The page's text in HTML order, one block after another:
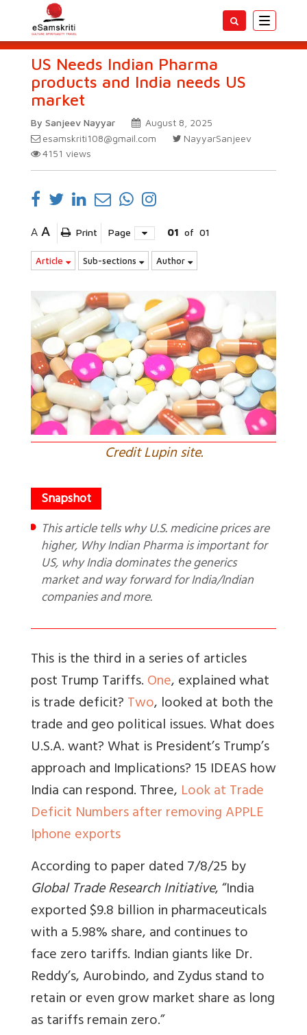
Toggle
US Needs Indian Pharma
products and India needs US
market
By Sanjeev Nayyar
August 8, 2025
esamskriti108@gmail.com
NayyarSanjeev
4151 views
A A Print Page 01 of 01
Article Sub-sections Author
Credit Lupin site.
This article tells why U.S. medicine prices are
higher, Why Indian Pharma is important for
US, why India dominates the generics
market and way forward for India/Indian
companies and more.
This is the third in a series of articles
post Trump Tariffs.One, explained what
is trade deficit?Two, looked at both the
trade and geo political issues. What does
U.S.A. want? What is President’s Trump’s
approach and Implications? 15 IDEAS how
India can respond. Three, Look at Trade
Deficit Numbers after removing APPLE
Iphone exports
According to paper dated 7/8/25 by
Global Trade Research Initiative, “India
exported $9.8 billion in pharmaceuticals
with a 5.98% share, and continues to
face zero tariffs. Indian giants like Dr.
Reddy’s, Aurobindo, and Zydus stand to
retain or even grow market share as long
as tariffs remain zero.”